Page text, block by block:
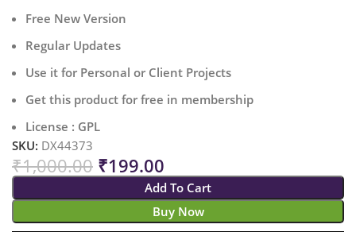
Free New Version
Regular Updates
Use it for Personal or Client Projects
Get this product for free in membership
License : GPL
SKU: DX44373
₹1,000.00 ₹199.00
Add To Cart
Buy Now